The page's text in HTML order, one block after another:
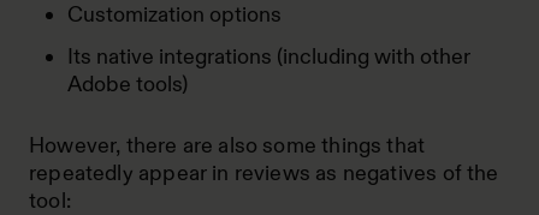
Customization options
Its native integrations (including with other
Adobe tools)
However, there are also some things that
repeatedly appear in reviews as negatives of the
tool: